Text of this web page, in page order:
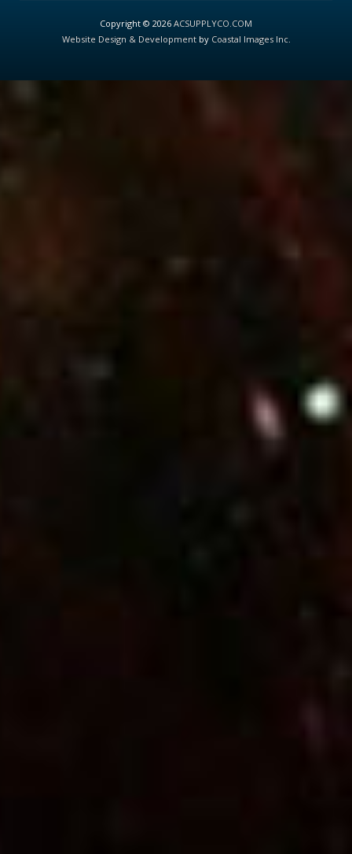
Copyright © 2026 ACSUPPLYCO.COM
Website Design & Developmentby Coastal Images Inc.